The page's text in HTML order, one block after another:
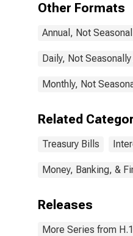
Other Formats
Annual, Not
Daily, Not
Monthly, Not
Related
Treasury Bills
Money, Banking, &
Releases
More Series from